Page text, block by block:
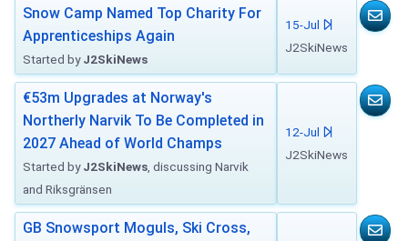
Snow Camp Named Top Charity For
Apprenticeships Again
Started byJ2SkiNews
15-Jul
J2SkiNews
€53m Upgrades at Norway's
Northerly Narvik To Be Completed in
2027 Ahead of World Champs
Started byJ2SkiNews , discussing Narvik
and Riksgränsen
12-Jul
J2SkiNews
GB Snowsport Moguls, Ski Cross,